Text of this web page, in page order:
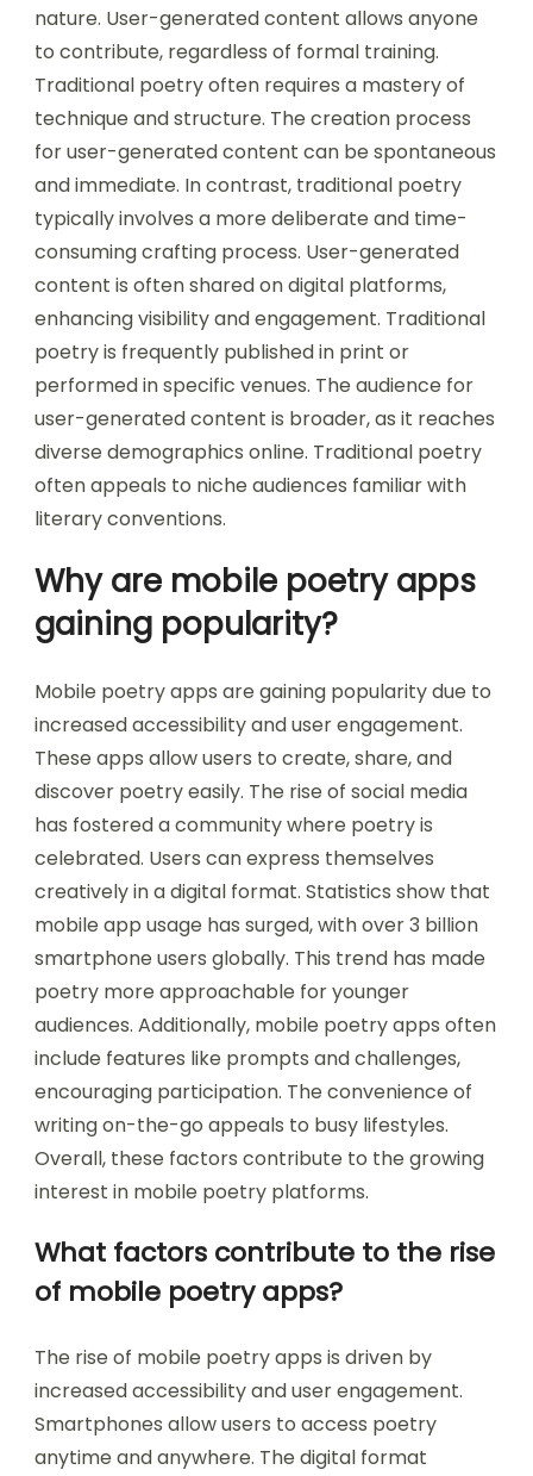
nature. User-generated content allows anyone
to contribute, regardless of formal training.
Traditional poetry often requires a mastery of
technique and structure. The creation process
for user-generated content can be spontaneous
and immediate. In contrast, traditional poetry
typically involves a more deliberate and time-
consuming crafting process. User-generated
content is often shared on digital platforms,
enhancing visibility and engagement. Traditional
poetry is frequently published in print or
performed in specific venues. The audience for
user-generated content is broader, as it reaches
diverse demographics online. Traditional poetry
often appeals to niche audiences familiar with
literary conventions.
Why are mobile poetry apps
gaining popularity?
Mobile poetry apps are gaining popularity due to
increased accessibility and user engagement.
These apps allow users to create, share, and
discover poetry easily. The rise of social media
has fostered a community where poetry is
celebrated. Users can express themselves
creatively in a digital format. Statistics show that
mobile app usage has surged, with over 3 billion
smartphone users globally. This trend has made
poetry more approachable for younger
audiences. Additionally, mobile poetry apps often
include features like prompts and challenges,
encouraging participation. The convenience of
writing on-the-go appeals to busy lifestyles.
Overall, these factors contribute to the growing
interest in mobile poetry platforms.
What factors contribute to the rise
of mobile poetry apps?
The rise of mobile poetry apps is driven by
increased accessibility and user engagement.
Smartphones allow users to access poetry
anytime and anywhere. The digital format